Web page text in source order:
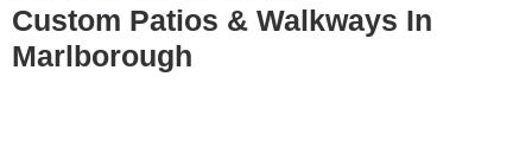
Custom Patios & Walkways In
Marlborough